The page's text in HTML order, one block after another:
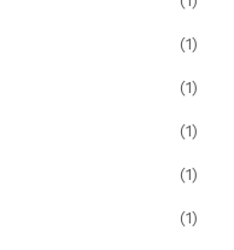
(1)
(1)
(1)
(1)
(1)